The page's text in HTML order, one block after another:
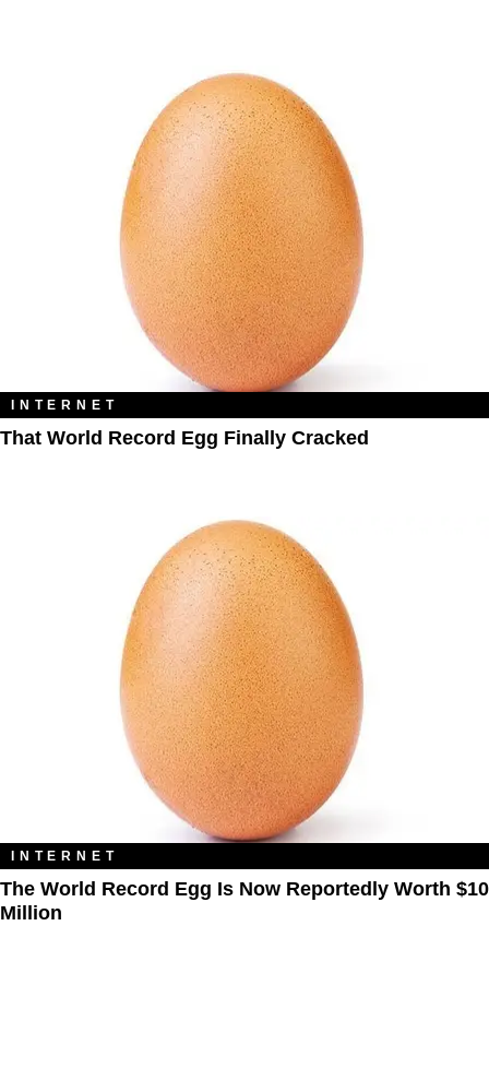
INTERNET
That World Record Egg Finally Cracked
INTERNET
The World Record Egg Is Now Reportedly Worth $10
Million